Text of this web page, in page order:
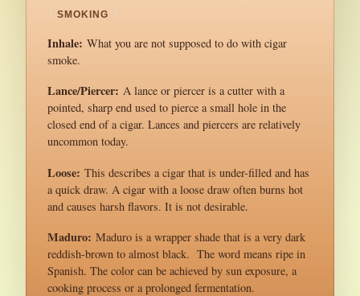
/ SMOKING /
Inhale: What you are not supposed to do with cigar
smoke.
Lance/Piercer: A lance or piercer is a cutter with a
pointed, sharp end used to pierce a small hole in the
closed end of a cigar. Lances and piercers are relatively
uncommon today.
Loose: This describes a cigar that is under-filled and has
a quick draw. A cigar with a loose draw often burns hot
and causes harsh flavors. It is not desirable.
Maduro: Maduro is a wrapper shade that is a very dark
reddish-brown to almost black. The word means ripe in
Spanish. The color can be achieved by sun exposure, a
cooking process or a prolonged fermentation.